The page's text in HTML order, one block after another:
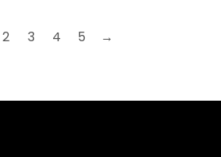
2 3 4 5 →